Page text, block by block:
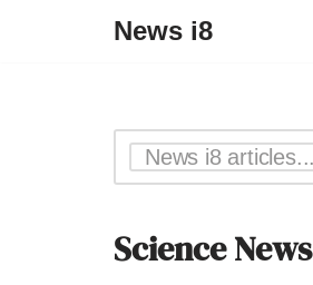
News i8
Science News